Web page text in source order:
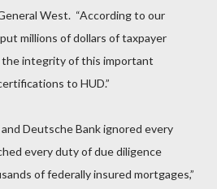
West. “According to our
millions of dollars of taxpayer
the integrity of this important
to HUD.”
Deutsche Bank ignored every
every duty of due diligence
of federally insured mortgages,”